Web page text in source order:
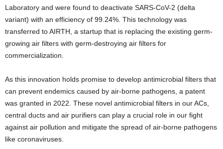
Laboratory and were found to deactivate SARS-CoV-2 (delta
variant) with an efficiency of 99.24%. This technology was
transferred to AIRTH, a startup that is replacing the existing germ-
growing air filters with germ-destroying air filters for
commercialization.
As this innovation holds promise to develop antimicrobial filters that
can prevent endemics caused by air-borne pathogens, a patent
was granted in 2022. These novel antimicrobial filters in our ACs,
central ducts and air purifiers can play a crucial role in our fight
against air pollution and mitigate the spread of air-borne pathogens
like coronaviruses.